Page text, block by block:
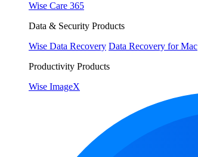
Wise Care 365
Data & Security Products
Wise Data Recovery Data Recovery for Mac
Productivity Products
Wise ImageX